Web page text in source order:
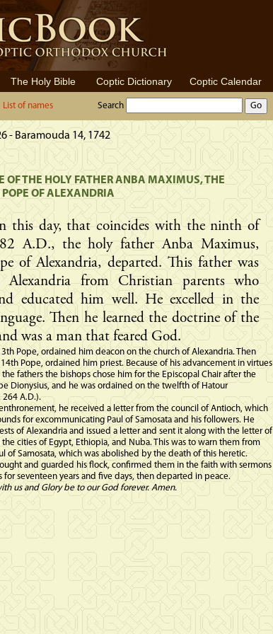
The Holy Bible Coptic Dictionary Coptic Calendar
List of names Search
- Baramouda 14, 1742
OF THE HOLY FATHER ANBA MAXIMUS, THE
POPE OF ALEXANDRIA
this day, that coincides with the ninth of
A.D., the holy father Anba Maximus,
of Alexandria, departed. This father was
from Christian parents who
educated him well. He excelled in the
Then he learned the doctrine of the
was a man that feared God.
Pope, ordained him deacon on the church of Alexandria. Then
Pope, ordained him priest. Because of his advancement in virtues
fathers the bishops chose him for the Episcopal Chair after the
Dionysius, and he was ordained on the twelfth of Hatour
A.D.).
he received a letter from the council of Antioch, which
for excommunicating Paul of Samosata and his followers. He
of Alexandria and issued a letter and sent it along with the letter of
cities of Egypt, Ethiopia, and Nuba. This was to warn them from
of Samosata, which was abolished by the death of this heretic.
and guarded his flock, confirmed them in the faith with sermons
for seventeen years and five days, then departed in peace.
us and Glory be to our God forever. Amen.